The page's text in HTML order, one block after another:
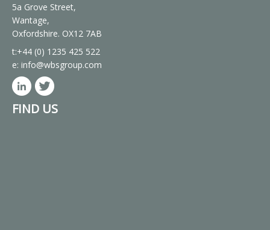
5a Grove Street,
Wantage,
Oxfordshire. OX12 7AB
t:+44 (0) 1235 425 522
e: info@wbsgroup.com
FIND US